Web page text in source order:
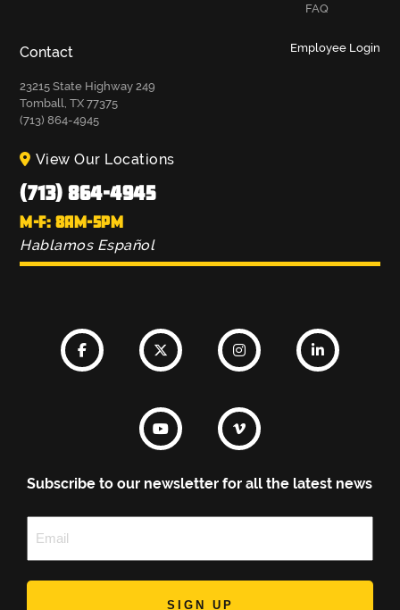
FAQ
Contact
23215 State Highway 249
Tomball, TX 77375
(713) 864-4945
Employee Login
View Our Locations
(713) 864-4945
M-F: 8AM-5PM
Hablamos Español
Subscribe to our newsletter for all the latest news